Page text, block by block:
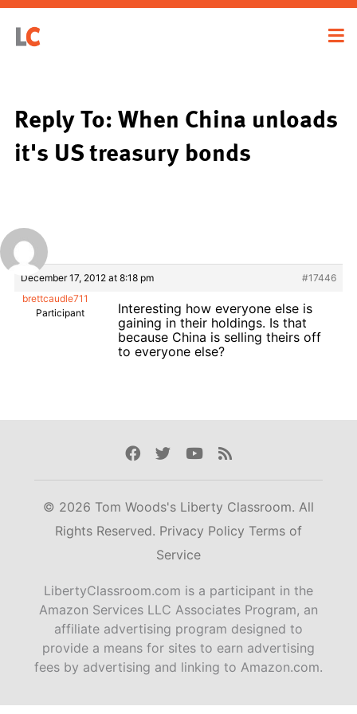
Reply To: When China unloads
it's US treasury bonds
December 17, 2012 at 8:18 pm
#17446
brettcaudle711
Participant
Interesting how everyone else is
gaining in their holdings. Is that
because China is selling theirs off
to everyone else?
Facebook
TwitterYoutube
Rss
© 2026 Tom Woods's Liberty Classroom. All
Rights Reserved. Privacy Policy Terms of
Service
LibertyClassroom.com is a participant in the
Amazon Services LLC Associates Program, an
affiliate advertising program designed to
provide a means for sites to earn advertising
fees by advertising and linking to Amazon.com.